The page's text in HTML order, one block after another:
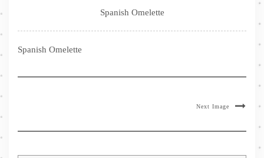
Spanish Omelette
Spanish Omelette
Next Image